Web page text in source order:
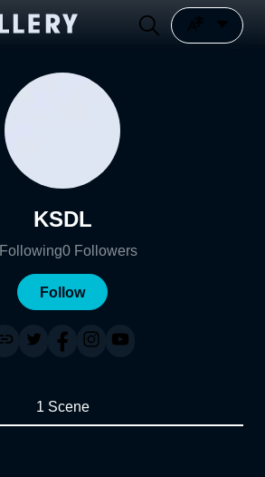
KSDL
Following0 Followers
Follow
1 Scene